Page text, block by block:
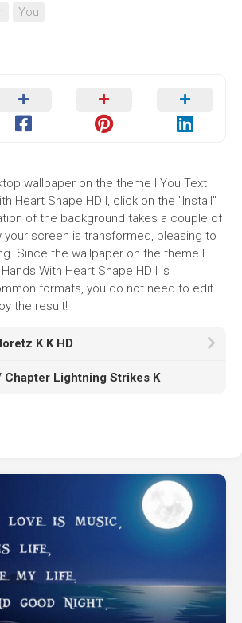
You
wallpaper on the theme I You Text
Heart Shape HD I, click on the "Install"
of the background takes a couple of
your screen is transformed, pleasing to
Since the wallpaper on the theme I
With Heart Shape HD I is
formats, you do not need to edit
the result!
K K HD
Chapter Lightning Strikes K